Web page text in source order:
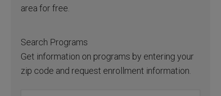
area for free.
Search Programs
Get information on programs by entering your
zip code and request enrollment information.